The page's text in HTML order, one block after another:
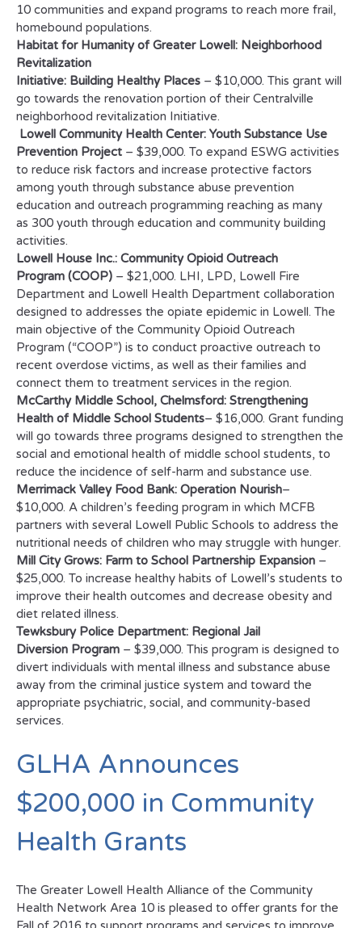
10 communities and expand programs to reach more frail,
homebound populations.
Habitat for Humanity of Greater Lowell: Neighborhood
Revitalization
Initiative: Building Healthy Places – $10,000. This grant will
go towards the renovation portion of their Centralville
neighborhood revitalization Initiative.
Lowell Community Health Center: Youth Substance Use
Prevention Project – $39,000. To expand ESWG activities
to reduce risk factors and increase protective factors
among youth through substance abuse prevention
education and outreach programming reaching as many
as 300 youth through education and community building
activities.
Lowell House Inc.: Community Opioid Outreach
Program (COOP) – $21,000. LHI, LPD, Lowell Fire
Department and Lowell Health Department collaboration
designed to addresses the opiate epidemic in Lowell. The
main objective of the Community Opioid Outreach
Program (“COOP”) is to conduct proactive outreach to
recent overdose victims, as well as their families and
connect them to treatment services in the region.
McCarthy Middle School, Chelmsford: Strengthening
Health of Middle School Students– $16,000. Grant funding
will go towards three programs designed to strengthen the
social and emotional health of middle school students, to
reduce the incidence of self-harm and substance use.
Merrimack Valley Food Bank: Operation Nourish–
$10,000. A children’s feeding program in which MCFB
partners with several Lowell Public Schools to address the
nutritional needs of children who may struggle with hunger.
Mill City Grows: Farm to School Partnership Expansion –
$25,000. To increase healthy habits of Lowell’s students to
improve their health outcomes and decrease obesity and
diet related illness.
Tewksbury Police Department: Regional Jail
Diversion Program – $39,000. This program is designed to
divert individuals with mental illness and substance abuse
away from the criminal justice system and toward the
appropriate psychiatric, social, and community-based
services.
GLHA Announces
$200,000 in Community
Health Grants
The Greater Lowell Health Alliance of the Community
Health Network Area 10 is pleased to offer grants for the